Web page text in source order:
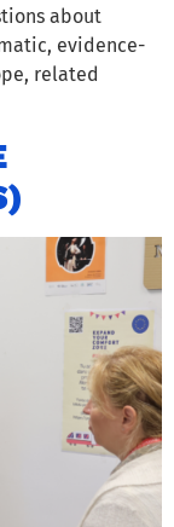
about
evidence-
related